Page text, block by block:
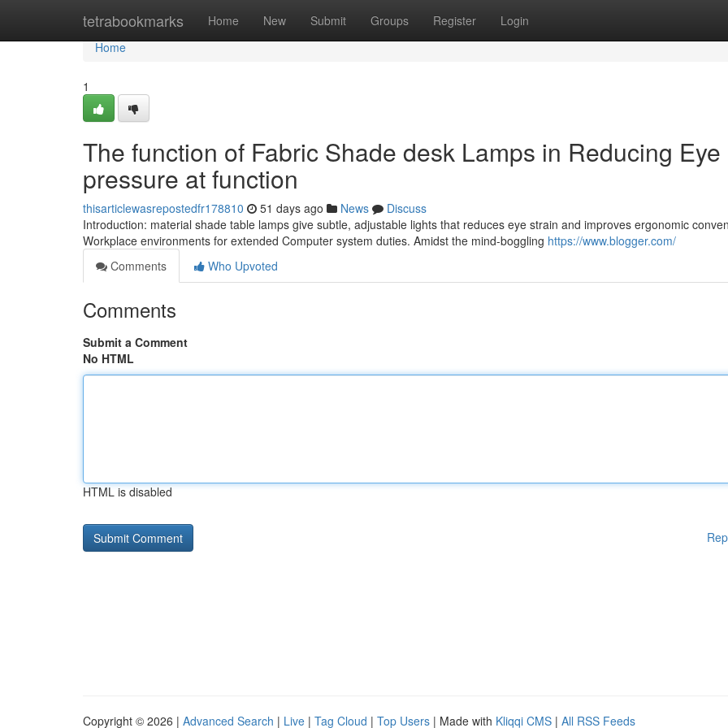
tetrabookmarks Home New Submit Groups Register Login
Home
Home
1
The function of Fabric Shade desk Lamps in Reducing Eye
pressure at function
thisarticlewasrepostedfr178810 51 days ago News
Discuss
Introduction: material shade table lamps give subtle, adjustable lights that reduces eye strain and improves ergonomic
Workplace environments for extended Computer system duties. Amidst the mind-boggling https://www.blogger.com/
Comments
Who Upvoted
Comments
Submit a Comment
No HTML
HTML is disabled
Copyright © 2026 | Advanced Search | Live | Tag Cloud | Top Users | Made with Kliqqi CMS | All RSS Feeds